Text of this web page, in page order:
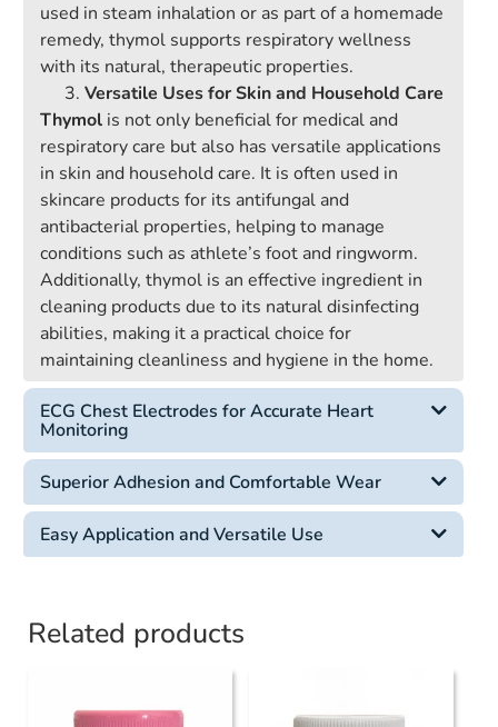
used in steam inhalation or as part of a homemade
remedy, thymol supports respiratory wellness
with its natural, therapeutic properties.
Versatile Uses for Skin and Household Care
Thymol is not only beneficial for medical and
respiratory care but also has versatile applications
in skin and household care. It is often used in
skincare products for its antifungal and
antibacterial properties, helping to manage
conditions such as athlete’s foot and ringworm.
Additionally, thymol is an effective ingredient in
cleaning products due to its natural disinfecting
abilities, making it a practical choice for
maintaining cleanliness and hygiene in the home.
ECG Chest Electrodes for Accurate Heart
Monitoring
Superior Adhesion and Comfortable Wear
Easy Application and Versatile Use
Related products